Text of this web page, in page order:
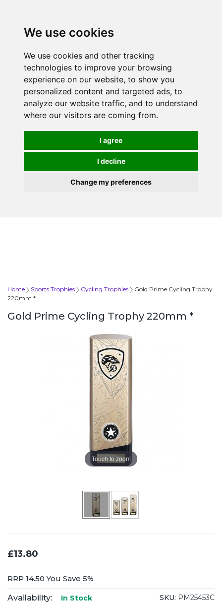
We use cookies
We use cookies and other tracking
technologies to improve your browsing
experience on our website, to show you
personalized content and targeted ads, to
analyze our website traffic, and to understand
where our visitors are coming from.
I agree
I decline
Change my preferences
Home Sports Trophies Cycling Trophies
Gold Prime Cycling Trophy
220mm *
Gold Prime Cycling Trophy 220mm *
Touch to zoom
£13.80
RRP 14.50You Save 5%
Availability: In Stock SKU: PM25453C